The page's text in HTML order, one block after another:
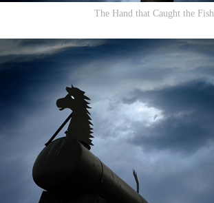
The Hand that Caught the Fish